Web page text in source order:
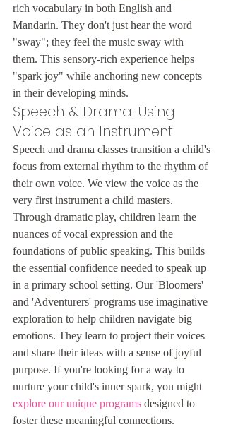
rich vocabulary in both English and
Mandarin. They don't just hear the word
"sway"; they feel the music sway with
them. This sensory-rich experience helps
"spark joy" while anchoring new concepts
in their developing minds.
Speech & Drama: Using
Voice as an Instrument
Speech and drama classes transition a child's
focus from external rhythm to the rhythm of
their own voice. We view the voice as the
very first instrument a child masters.
Through dramatic play, children learn the
nuances of vocal expression and the
foundations of public speaking. This builds
the essential confidence needed to speak up
in a primary school setting. Our 'Bloomers'
and 'Adventurers' programs use imaginative
exploration to help children navigate big
emotions. They learn to project their voices
and share their ideas with a sense of joyful
purpose. If you're looking for a way to
nurture your child's inner spark, you might
explore our unique programs designed to
foster these meaningful connections.